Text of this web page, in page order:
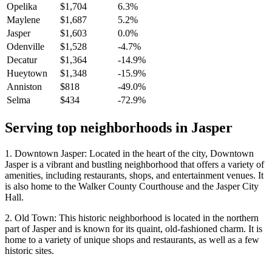
Opelika
$1,704
6.3%
Maylene
$1,687
5.2%
Jasper
$1,603
0.0%
Odenville
$1,528
-4.7%
Decatur
$1,364
-14.9%
Hueytown
$1,348
-15.9%
Anniston
$818
-49.0%
Selma
$434 -72.9%
Serving top neighborhoods in Jasper
1. Downtown Jasper: Located in the heart of the city, Downtown
Jasper is a vibrant and bustling neighborhood that offers a variety of
amenities, including restaurants, shops, and entertainment venues. It
is also home to the Walker County Courthouse and the Jasper City
Hall.
2. Old Town: This historic neighborhood is located in the northern
part of Jasper and is known for its quaint, old-fashioned charm. It is
home to a variety of unique shops and restaurants, as well as a few
historic sites.